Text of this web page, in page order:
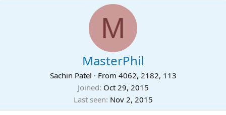
M
MasterPhil
Sachin Patel · From 4062, 2182, 113
Joined Oct 29, 2015
Last seen Nov 2, 2015